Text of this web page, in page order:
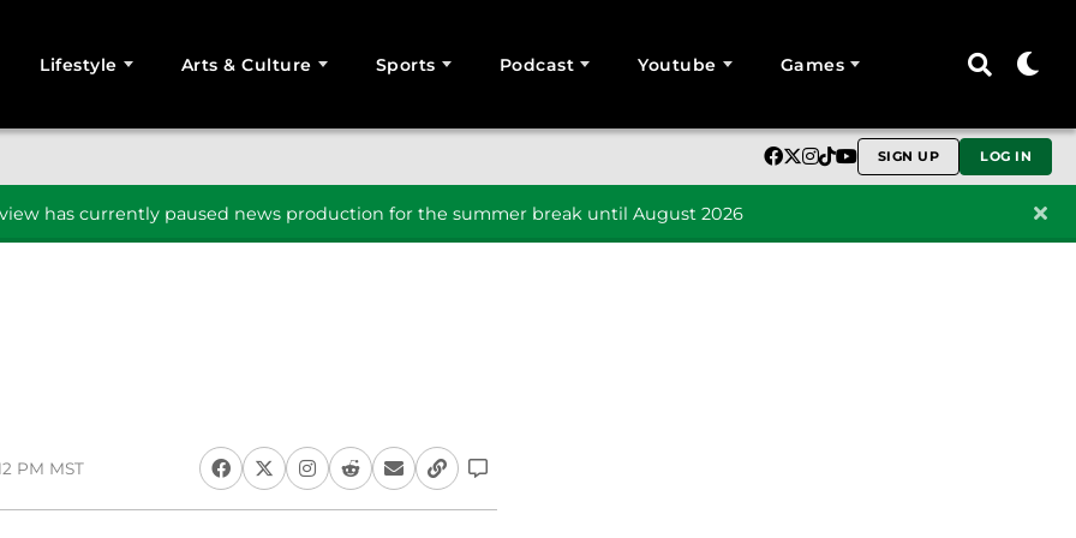
Lifestyle Arts & Culture Sports Podcast Youtube Games
SIGN UP LOG IN
has currently paused news production for the summer break until August 2026
PM MST